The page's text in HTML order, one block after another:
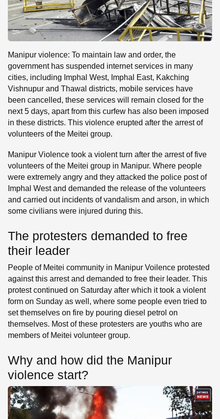
Manipur violence: To maintain law and order, the
government has suspended internet services in many
cities, including Imphal West, Imphal East, Kakching
Vishnupur and Thawal districts, mobile services have
been cancelled, these services will remain closed for the
next 5 days, apart from this curfew has also been imposed
in these districts. This violence erupted after the arrest of
volunteers of the Meitei group.
Manipur Violence took a violent turn after the arrest of five
volunteers of the Meitei group in Manipur. Where people
were extremely angry and they attacked the police post of
Imphal West and demanded the release of the volunteers
and carried out incidents of vandalism and arson, in which
some civilians were injured during this.
The protesters demanded to free
their leader
People of Meitei community in Manipur Voilence protested
against this arrest and demanded to free their leader. This
protest continued on Saturday after which it took a violent
form on Sunday as well, where some people even tried to
set themselves on fire by pouring diesel petrol on
themselves. Most of these protesters are youths who are
members of Meitei volunteer group.
Why and how did the Manipur
violence start?